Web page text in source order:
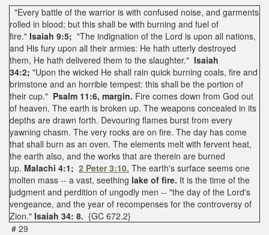
"Every battle of the warrior is with confused noise, and garments
rolled in blood; but this shall be with burning and fuel of
fire." Isaiah 9:5; "The indignation of the Lord is upon all nations,
and His fury upon all their armies: He hath utterly destroyed
them, He hath delivered them to the slaughter." Isaiah
34:2; "Upon the wicked He shall rain quick burning coals, fire and
brimstone and an horrible tempest: this shall be the portion of
their cup." Psalm 11:6, margin. Fire comes down from God out
of heaven. The earth is broken up. The weapons concealed in its
depths are drawn forth. Devouring flames burst from every
yawning chasm. The very rocks are on fire. The day has come
that shall burn as an oven. The elements melt with fervent heat,
the earth also, and the works that are therein are burned
up. Malachi 4:1; 2 Peter 3:10. The earth's surface seems one
molten mass -- a vast, seething lake of fire. It is the time of the
judgment and perdition of ungodly men -- "the day of the Lord's
vengeance, and the year of recompenses for the controversy of
Zion." Isaiah 34: 8. {GC 672.2}
# 29